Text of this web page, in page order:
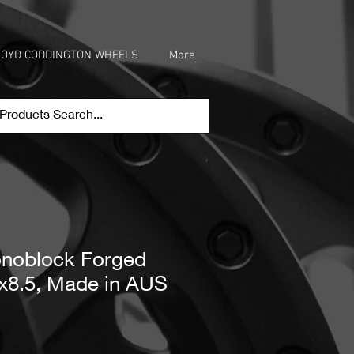
CODDINGTON WHEELS More
Forged
Made in AUS